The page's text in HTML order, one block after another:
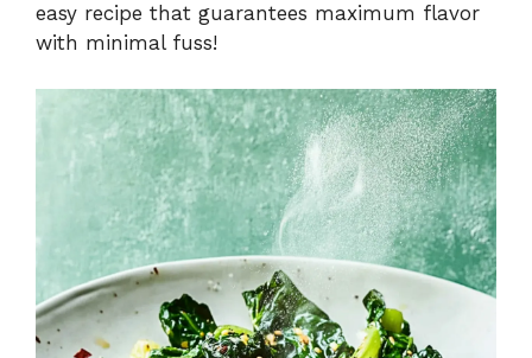
o
easy recipe that guarantees maximum flavor
with minimal fuss!